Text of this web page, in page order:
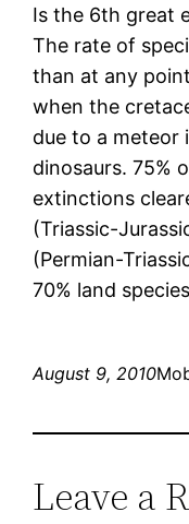
Is the 6th great
The rate of
than at any
when the
due to a meteor
dinosaurs. 75%
extinctions
(Triassic-
(Permian-
70% land
August 9, 2010
Leave a